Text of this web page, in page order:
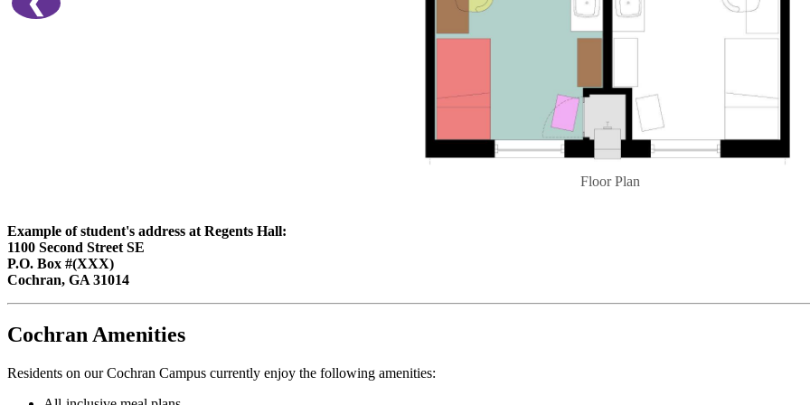
Floor Plan
Example of student's address at Regents Hall:
1100 Second Street SE
P.O. Box #(XXX)
Cochran, GA 31014
Cochran Amenities
Residents on our Cochran Campus currently enjoy the following amenities: